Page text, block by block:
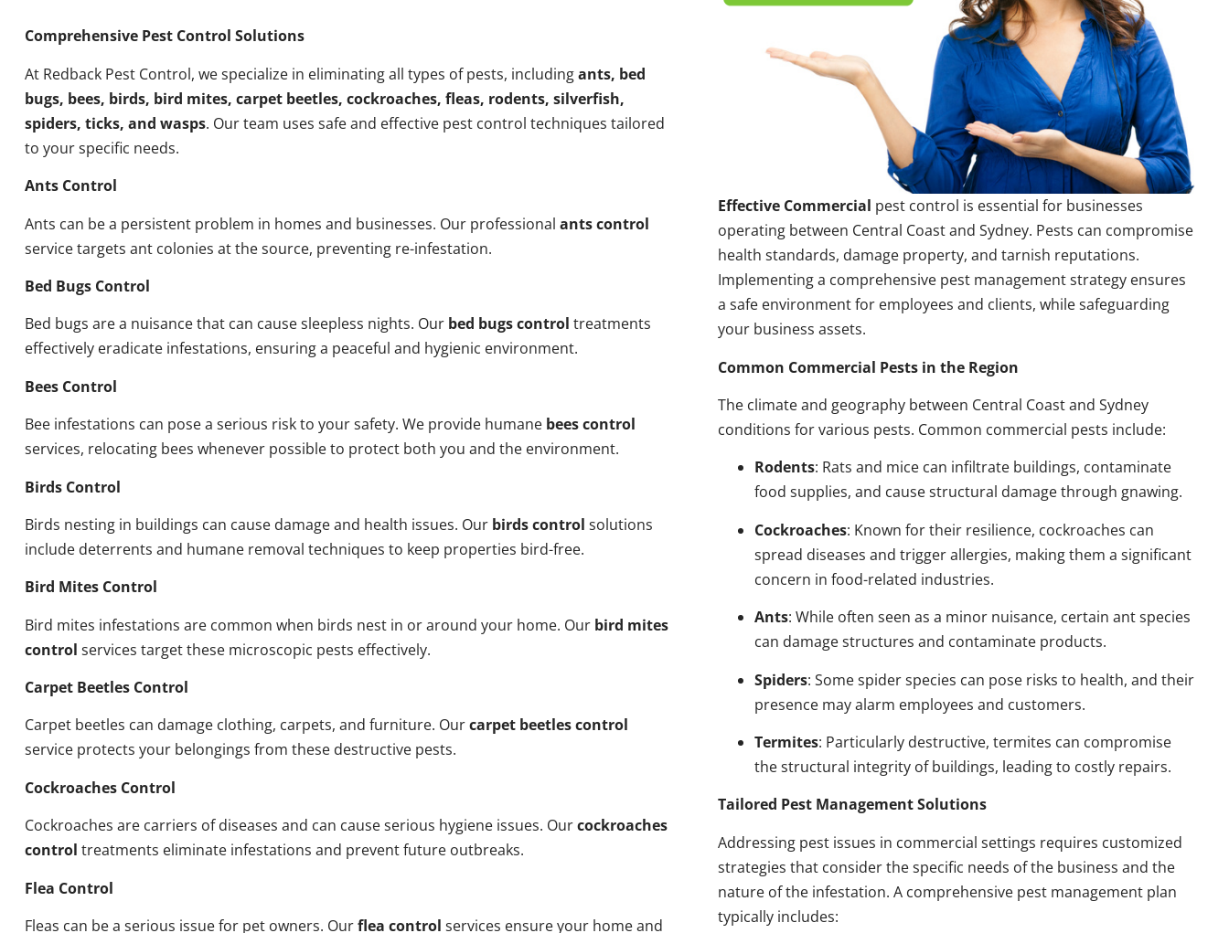
Comprehensive Pest Control Solutions
At Redback Pest Control, we specialize in eliminating all types of pests, includingants, bed
bugs, bees, birds, bird mites, carpet beetles, cockroaches, fleas, rodents, silverfish,
spiders, ticks, and wasps. Our team uses safe and effective pest control techniques tailored
to your specific needs.
Ants Control
Ants can be a persistent problem in homes and businesses. Our professional ants control
service targets ant colonies at the source, preventing re-infestation.
Bed Bugs Control
Bed bugs are a nuisance that can cause sleepless nights. Our bed bugs control treatments
effectively eradicate infestations, ensuring a peaceful and hygienic environment.
Bees Control
Bee infestations can pose a serious risk to your safety. We provide humane bees control
services, relocating bees whenever possible to protect both you and the environment.
Birds Control
Birds nesting in buildings can cause damage and health issues. Our birds control solutions
include deterrents and humane removal techniques to keep properties bird-free.
Bird Mites Control
Bird mites infestations are common when birds nest in or around your home. Our bird mites
control services target these microscopic pests effectively.
Carpet Beetles Control
Carpet beetles can damage clothing, carpets, and furniture. Ourcarpet beetles control
service protects your belongings from these destructive pests.
Cockroaches Control
Cockroaches are carriers of diseases and can cause serious hygiene issues. Ourcockroaches
control treatments eliminate infestations and prevent future outbreaks.
Flea Control
Fleas can be a serious issue for pet owners. Ourflea control services ensure your home and
Effective Commercial pest control is essential for businesses
operating between Central Coast and Sydney. Pests can compromise
health standards, damage property, and tarnish reputations.
Implementing a comprehensive pest management strategy ensures
a safe environment for employees and clients, while safeguarding
your business assets.
Common Commercial Pests in the Region
The climate and geography between Central Coast and Sydney
conditions for various pests. Common commercial pests include:
Rodents: Rats and mice can infiltrate buildings, contaminate
food supplies, and cause structural damage through gnawing.
Cockroaches: Known for their resilience, cockroaches can
spread diseases and trigger allergies, making them a significant
concern in food-related industries.
Ants: While often seen as a minor nuisance, certain ant species
can damage structures and contaminate products.
Spiders: Some spider species can pose risks to health, and their
presence may alarm employees and customers.
Termites: Particularly destructive, termites can compromise
the structural integrity of buildings, leading to costly repairs.
Tailored Pest Management Solutions
Addressing pest issues in commercial settings requires customized
strategies that consider the specific needs of the business and the
nature of the infestation. A comprehensive pest management plan
typically includes: